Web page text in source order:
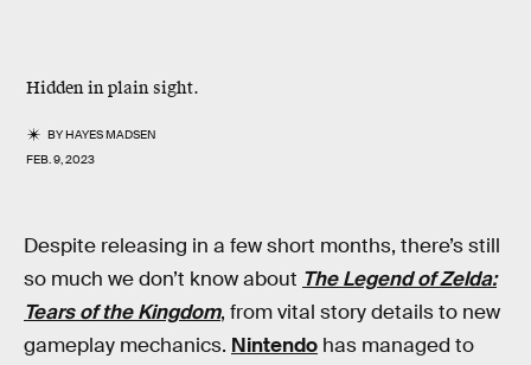
Hidden in plain sight.
BYHAYES MADSEN
FEB. 9, 2023
Despite releasing in a few short months, there’s still
so much we don’t know about The Legend of Zelda:
Tears of the Kingdom, from vital story details to new
gameplay mechanics. Nintendo has managed to